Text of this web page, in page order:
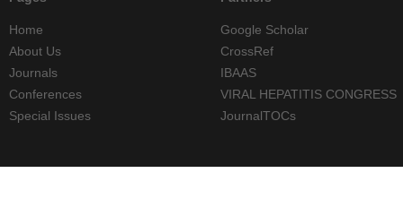
Home
About Us
Journals
Conferences
Special Issues
Google Scholar
CrossRef
IBAAS
VIRAL HEPATITIS CONGRESS
JournalTOCs